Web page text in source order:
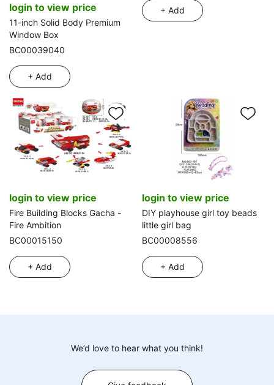
login to view price
11-inch Solid Body Premium
Window Box
BC00039040
+ Add
+ Add
login to view price
Fire Building Blocks Gacha -
Fire Ambition
BC00015150
+ Add
login to view price
DIY playhouse girl toy beads
little girl bag
BC00008556
+ Add
We’d love to hear what you think!